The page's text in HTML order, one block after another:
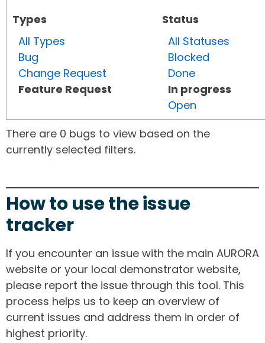
Types
All Types
Bug
Change Request
Feature Request
Status
All Statuses
Blocked
Done
In progress
Open
There are 0 bugs to view based on the
currently selected filters.
How to use the issue
tracker
If you encounter an issue with the main AURORA
website or your local demonstrator website,
please report the issue through this tool. This
process helps us to keep an overview of
current issues and address them in order of
highest priority.